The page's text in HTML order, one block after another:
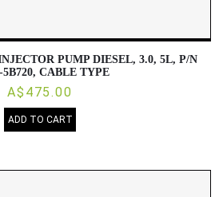
PUMP DIESEL, 3.0, 5L, P/N
5B720, CABLE TYPE
A$475.00
ADD TO CART